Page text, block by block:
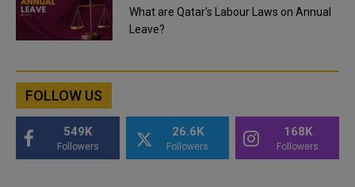
What are Qatar's Labour Laws on Annual
Leave?
FOLLOW US
549K
Followers
26.6K
Followers
168K
Followers